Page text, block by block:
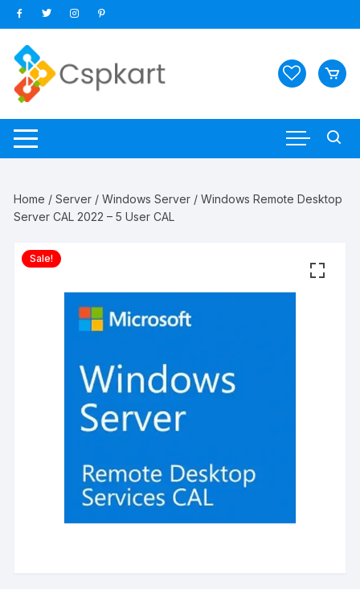
Skip
to
content
Home /Server /Windows Server / Windows Remote Desktop
Server CAL 2022 – 5 User CAL
Sale!